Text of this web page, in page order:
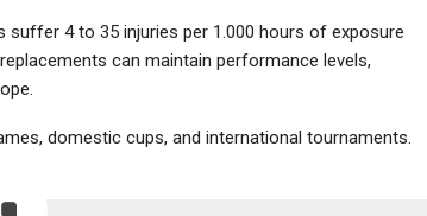
4 to 35 injuries per 1.000 hours of exposure
can maintain performance levels,
domestic cups, and international tournaments.